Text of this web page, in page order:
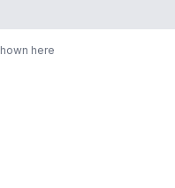
here